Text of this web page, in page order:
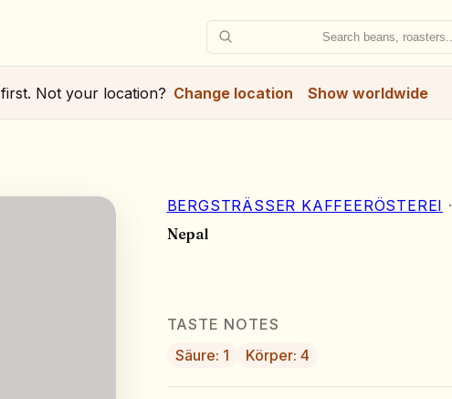
Search beans, roasters...
first. Not your location? Change location Show worldwide
BERGSTRÄSSER KAFFEERÖSTEREI
·
Nepal
TASTE NOTES
Säure: 1
Körper: 4